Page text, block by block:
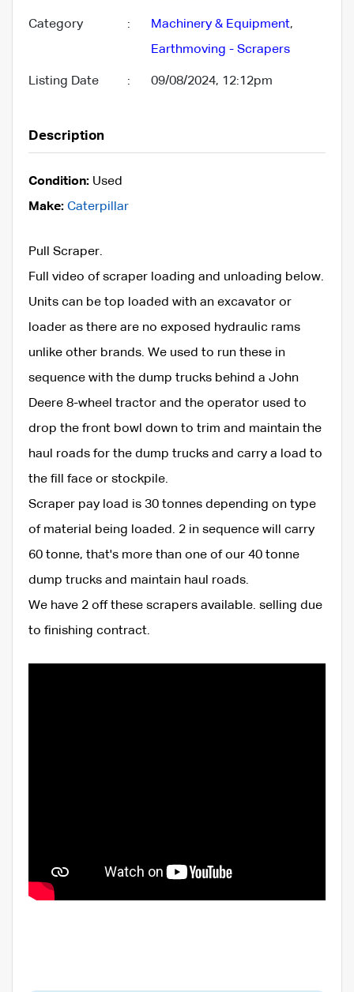
Category : Machinery & Equipment,
Earthmoving - Scrapers
Listing Date : 09/08/2024, 12:12pm
Description
Condition: Used
Make: Caterpillar
Pull Scraper.
Full video of scraper loading and unloading below.
Units can be top loaded with an excavator or
loader as there are no exposed hydraulic rams
unlike other brands. We used to run these in
sequence with the dump trucks behind a John
Deere 8-wheel tractor and the operator used to
drop the front bowl down to trim and maintain the
haul roads for the dump trucks and carry a load to
the fill face or stockpile.
Scraper pay load is 30 tonnes depending on type
of material being loaded. 2 in sequence will carry
60 tonne, that's more than one of our 40 tonne
dump trucks and maintain haul roads.
We have 2 off these scrapers available. selling due
to finishing contract.